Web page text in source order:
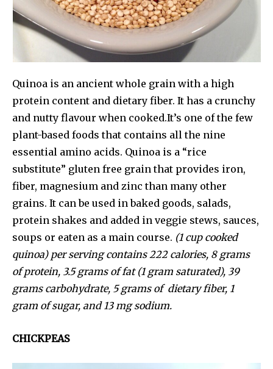
Quinoa is an ancient whole grain with a high
protein content and dietary fiber. It has a crunchy
and nutty flavour when cooked.It’s one of the few
plant-based foods that contains all the nine
essential amino acids. Quinoa is a “rice
substitute” gluten free grain that provides iron,
fiber, magnesium and zinc than many other
grains. It can be used in baked goods, salads,
protein shakes and added in veggie stews, sauces,
soups or eaten as a main course. (1 cup cooked
quinoa) per serving contains 222 calories, 8 grams
of protein, 3.5 grams of fat (1 gram saturated), 39
grams carbohydrate, 5 grams of dietary fiber, 1
gram of sugar, and 13 mg sodium.
CHICKPEAS